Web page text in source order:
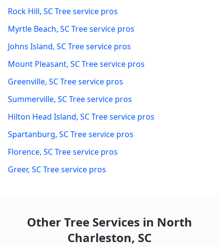
Rock Hill, SCTree service pros
Myrtle Beach, SCTree service pros
Johns Island, SCTree service pros
Mount Pleasant, SCTree service pros
Greenville, SCTree service pros
Summerville, SCTree service pros
Hilton Head Island, SCTree service pros
Spartanburg, SCTree service pros
Florence, SCTree service pros
Greer, SCTree service pros
Other Tree Services in North
Charleston, SC